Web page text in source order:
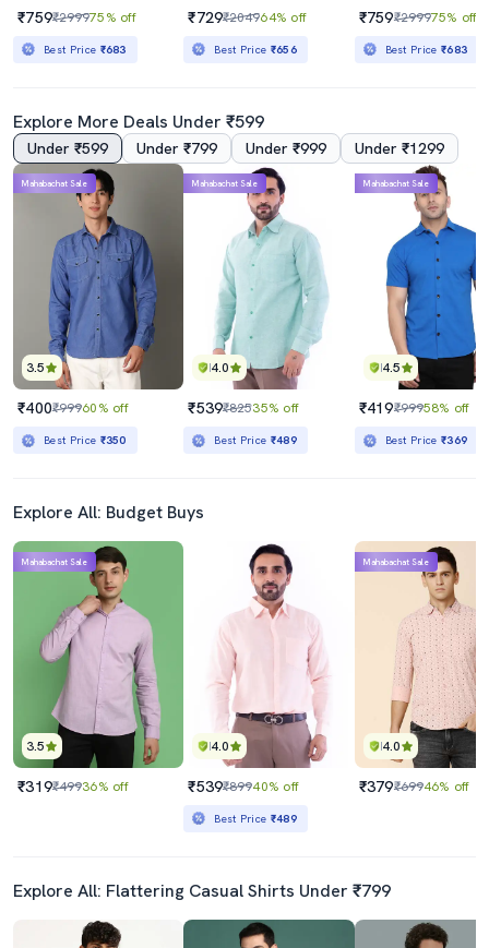
₹759₹299975% off
Best Price ₹683
₹729₹204964% off
Best Price ₹656
₹759₹299975% off
Best Price₹683
Explore More Deals Under ₹599
Under ₹599 Under ₹799 Under ₹999 Under ₹1299
3.5
Mahabachat Sale
₹400₹99960% off
Best Price ₹350
4.0
Mahabachat Sale
₹539₹82535% off
Best Price ₹489
4.5
Mahabachat Sale
₹419₹99958% off
Best Price₹369
Explore All: Budget Buys
3.5
Mahabachat Sale
₹319₹49936% off
4.0
₹539₹89940% off
Best Price ₹489
4.0
Mahabachat Sale
₹379₹69946% off
Explore All: Flattering Casual Shirts Under ₹799